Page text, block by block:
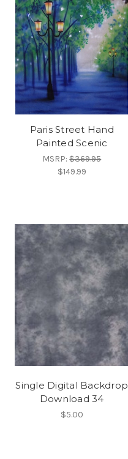
Paris Street Hand
Painted Scenic
MSRP:$369.95
$149.99
Single Digital Backdrop
Download 34
$5.00